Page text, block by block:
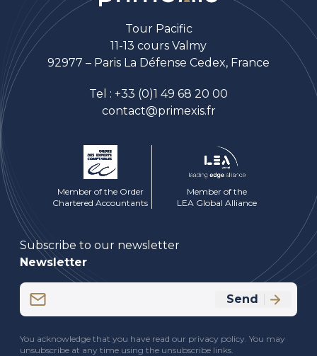
Tour Pacific
11-13 cours Valmy
92977 – Paris La Défense Cedex, France
Tel : +33 (0)1 49 68 20 00
contact@primexis.fr
Member of the Order
Chartered Accountants
Member of the
LEA Global Alliance
Subscribe to our newsletter
Newsletter
CAPTCHA
Send
You acknowledge that you have read our privacy policy. You may
unsubscribe at any time using the unsubscribe links.